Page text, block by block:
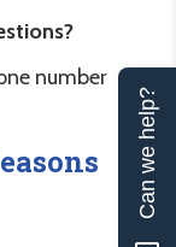
number
Can we help?